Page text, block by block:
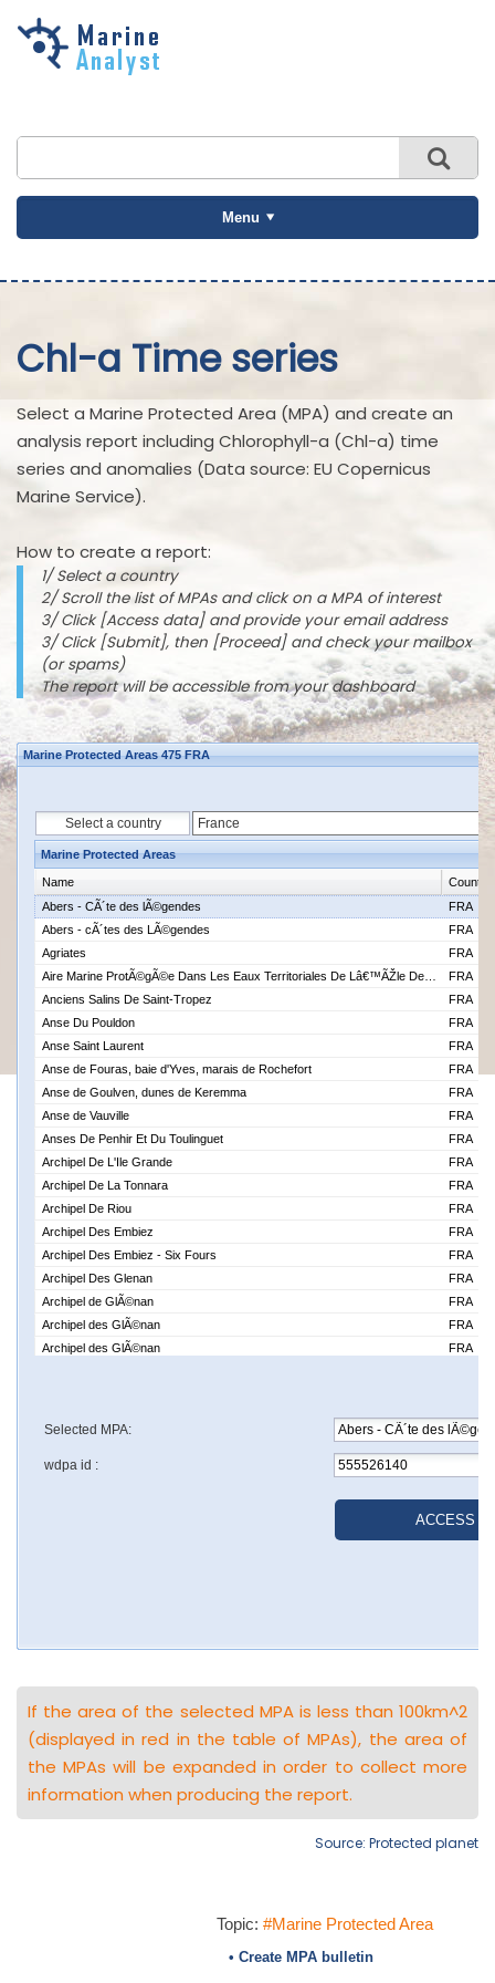
Skip to
Menu
Chl-a Time series
Select a Marine Protected Area (MPA) and create an
analysis report including Chlorophyll-a (Chl-a) time
series and anomalies (Data source: EU Copernicus
Marine Service).
How to create a report:
1/ Select a country
2/ Scroll the list of MPAs and click on a MPA of interest
3/ Click [Access data] and provide your email address
3/ Click [Submit], then [Proceed] and check your mailbox
(or spams)
The report will be accessible from your dashboard
If the area of the selected MPA is less than 100km^2
(displayed in red in the table of MPAs), the area of
the MPAs will be expanded in order to collect more
information when producing the report.
Source: Protected planet
Topic: #Marine Protected Area
• Create MPA bulletin